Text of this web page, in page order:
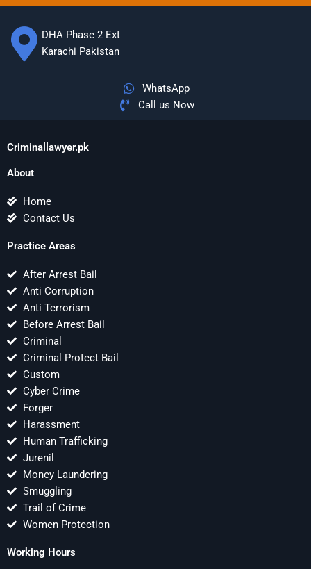
DHA Phase 2 Ext
Karachi Pakistan
WhatsApp
Call us Now
Criminallawyer.pk
About
Home
Contact Us
Practice Areas
After Arrest Bail
Anti Corruption
Anti Terrorism
Before Arrest Bail
Criminal
Criminal Protect Bail
Custom
Cyber Crime
Forger
Harassment
Human Trafficking
Jurenil
Money Laundering
Smuggling
Trail of Crime
Women Protection
Working Hours